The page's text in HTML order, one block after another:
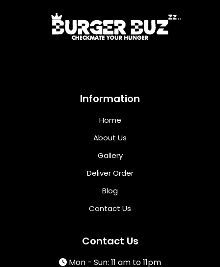
Information
Home
About Us
Gallery
Deliver Order
Blog
Contact Us
Contact Us
Mon - Sun: 11 am to 11pm